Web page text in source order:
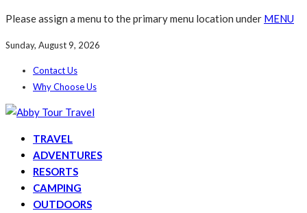
Please assign a menu to the primary menu location under MENU
Sunday, August 9, 2026
Contact Us
Why Choose Us
TRAVEL
ADVENTURES
RESORTS
CAMPING
OUTDOORS